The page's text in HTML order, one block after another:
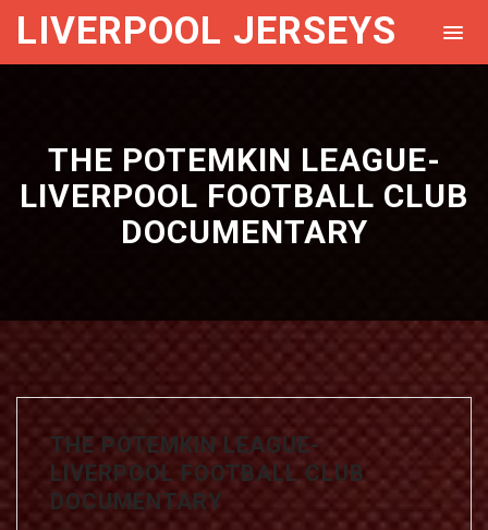
LIVERPOOL JERSEYS
THE POTEMKIN LEAGUE-
LIVERPOOL FOOTBALL CLUB
DOCUMENTARY
THE POTEMKIN LEAGUE-
LIVERPOOL FOOTBALL CLUB
DOCUMENTARY